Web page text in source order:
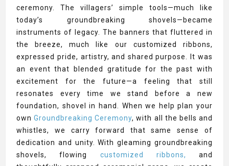
ceremony. The villagers’ simple tools—much like
today’s groundbreaking shovels—became
instruments of legacy. The banners that fluttered in
the breeze, much like our customized ribbons,
expressed pride, artistry, and shared purpose. It was
an event that blended gratitude for the past with
excitement for the future—a feeling that still
resonates every time we stand before a new
foundation, shovel in hand. When we help plan your
ownGroundbreaking Ceremony, with all the bells and
whistles, we carry forward that same sense of
dedication and unity. With gleaming groundbreaking
shovels, flowing
customized ribbons, and